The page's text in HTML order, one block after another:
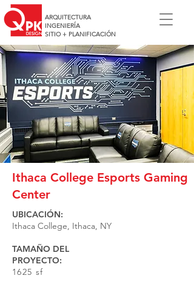
ARQUITECTURA
INGENIERÍA
SITIO + PLANIFICACIÓN
Ithaca College Esports Gaming
Center
UBICACIÓN:
Ithaca College, Ithaca, NY
TAMAÑO DEL
PROYECTO:
1625 sf